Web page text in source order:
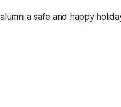
a safe and happy